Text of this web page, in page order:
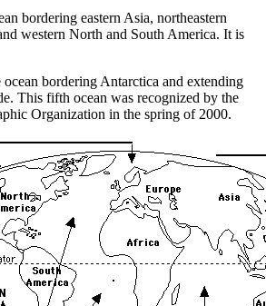
bordering eastern Asia, northeastern
western North and South America. It is
ocean bordering Antarctica and extending
This fifth ocean was recognized by the
Organization in the spring of 2000.